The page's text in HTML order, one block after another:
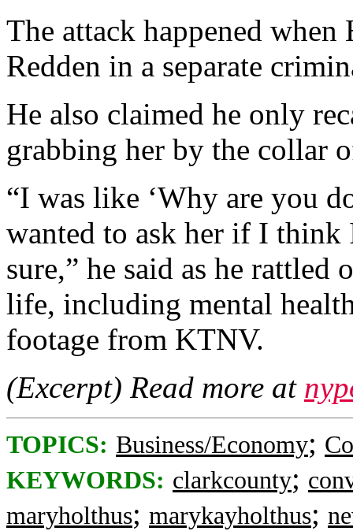
The attack happened when
Redden in a separate
He also claimed he only
grabbing her by the collar
“I was like ‘Why are you
wanted to ask her if I
sure,” he said as he rattled
life, including mental
footage from KTNV.
(Excerpt) Read more at
TOPICS: Business/Economy;
KEYWORDS: clarkcounty;
maryholthus; marykayholthus;